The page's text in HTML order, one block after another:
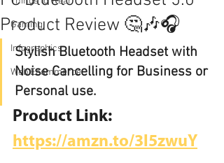
Gaming
Infographics
Web Ecommerce
Product Review 🤔🎶🎧
Stylish Bluetooth Headset with
Noise Cancelling for Business or
Personal use.
Product Link:
https://amzn.to/3l5zwuY